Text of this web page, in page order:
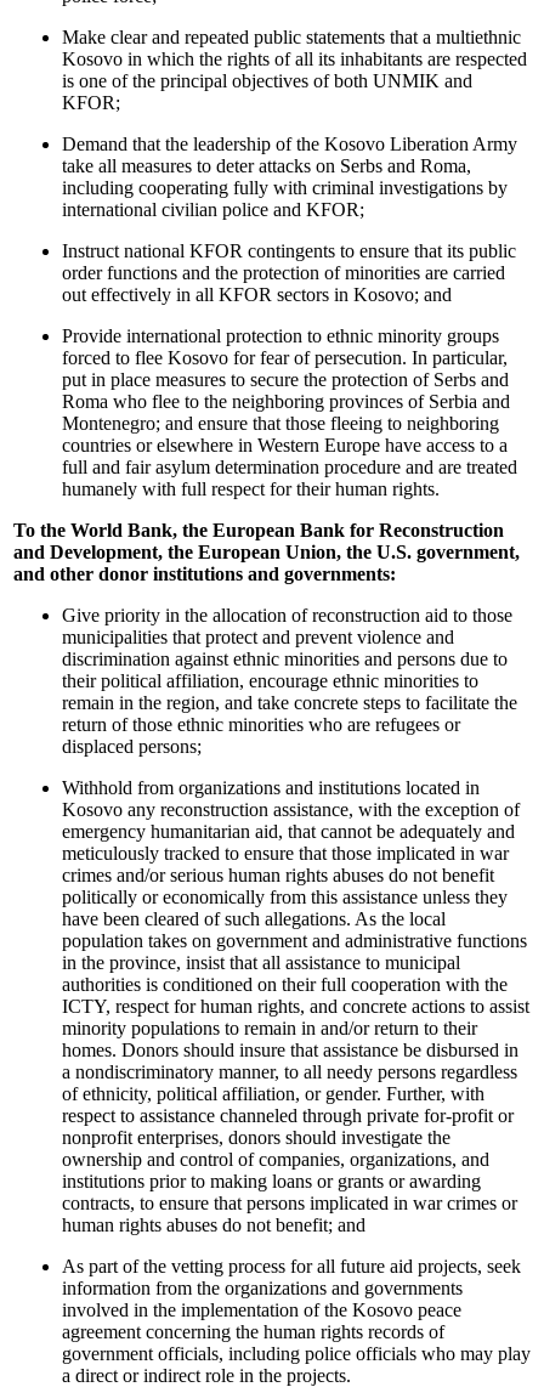
Make clear and repeated public statements that a multiethnic
Kosovo in which the rights of all its inhabitants are respected
is one of the principal objectives of both UNMIK and
KFOR;
Demand that the leadership of the Kosovo Liberation Army
take all measures to deter attacks on Serbs and Roma,
including cooperating fully with criminal investigations by
international civilian police and KFOR;
Instruct national KFOR contingents to ensure that its public
order functions and the protection of minorities are carried
out effectively in all KFOR sectors in Kosovo; and
Provide international protection to ethnic minority groups
forced to flee Kosovo for fear of persecution. In particular,
put in place measures to secure the protection of Serbs and
Roma who flee to the neighboring provinces of Serbia and
Montenegro; and ensure that those fleeing to neighboring
countries or elsewhere in Western Europe have access to a
full and fair asylum determination procedure and are treated
humanely with full respect for their human rights.
To the World Bank, the European Bank for Reconstruction
and Development, the European Union, the U.S. government,
and other donor institutions and governments:
Give priority in the allocation of reconstruction aid to those
municipalities that protect and prevent violence and
discrimination against ethnic minorities and persons due to
their political affiliation, encourage ethnic minorities to
remain in the region, and take concrete steps to facilitate the
return of those ethnic minorities who are refugees or
displaced persons;
Withhold from organizations and institutions located in
Kosovo any reconstruction assistance, with the exception of
emergency humanitarian aid, that cannot be adequately and
meticulously tracked to ensure that those implicated in war
crimes and/or serious human rights abuses do not benefit
politically or economically from this assistance unless they
have been cleared of such allegations. As the local
population takes on government and administrative functions
in the province, insist that all assistance to municipal
authorities is conditioned on their full cooperation with the
ICTY, respect for human rights, and concrete actions to assist
minority populations to remain in and/or return to their
homes. Donors should insure that assistance be disbursed in
a nondiscriminatory manner, to all needy persons regardless
of ethnicity, political affiliation, or gender. Further, with
respect to assistance channeled through private for-profit or
nonprofit enterprises, donors should investigate the
ownership and control of companies, organizations, and
institutions prior to making loans or grants or awarding
contracts, to ensure that persons implicated in war crimes or
human rights abuses do not benefit; and
As part of the vetting process for all future aid projects, seek
information from the organizations and governments
involved in the implementation of the Kosovo peace
agreement concerning the human rights records of
government officials, including police officials who may play
a direct or indirect role in the projects.